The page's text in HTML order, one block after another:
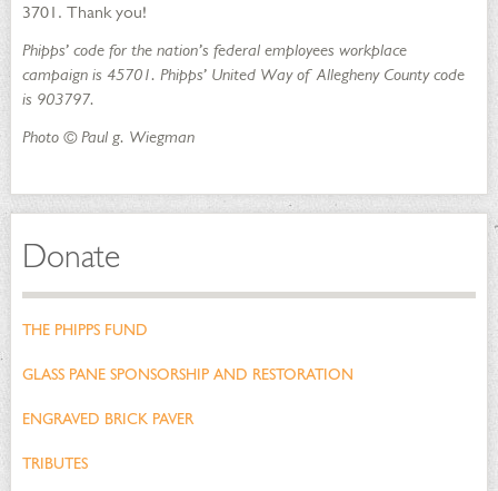
3701. Thank you!
Phipps’ code for the nation’s federal employees workplace
campaign is 45701. Phipps’ United Way of Allegheny County code
is 903797.
Photo © Paul g. Wiegman
Donate
THE PHIPPS FUND
GLASS PANE SPONSORSHIP AND RESTORATION
ENGRAVED BRICK PAVER
TRIBUTES